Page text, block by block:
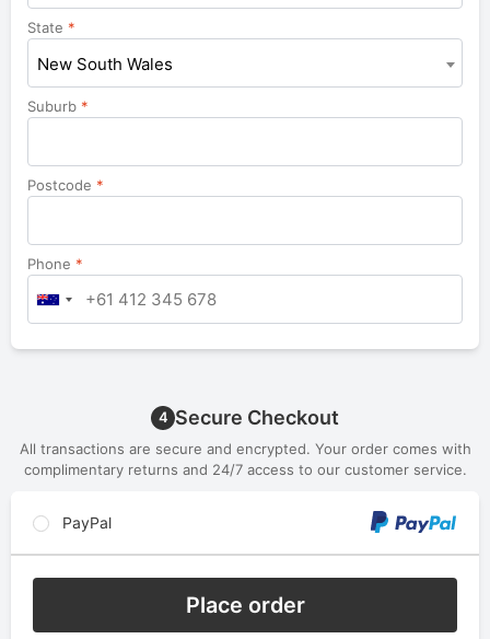
unit,
etc.
State *
New South Wales
Suburb *
Postcode *
Phone *
4 Secure Checkout
All transactions are secure and encrypted. Your order comes with
complimentary returns and 24/7 access to our customer service.
PayPal
Place order